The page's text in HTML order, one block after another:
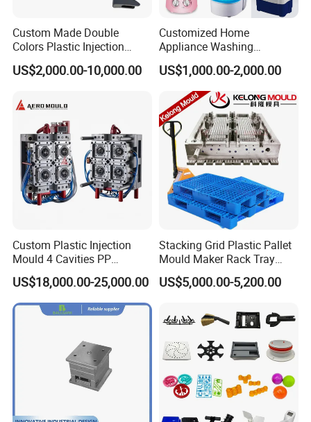
Custom Made Double
Colors Plastic Injection
Housing Mold
US$2,000.00-10,000.00
Customized Home
Appliance Washing
Machine Plastic Injection
Shell Tooling Mould
US$1,000.00-2,000.00
Custom Plastic Injection
Mould 4 Cavities PP
Silicone Kitchenware Oil
Funnel Mould Household
Mould
US$18,000.00-25,000.00
Stacking Grid Plastic Pallet
Mould Maker Rack Tray
Molds Injection Molding
US$5,000.00-5,200.00